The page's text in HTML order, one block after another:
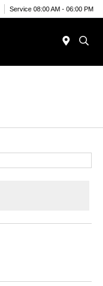
Service 08:00 AM - 06:00 PM